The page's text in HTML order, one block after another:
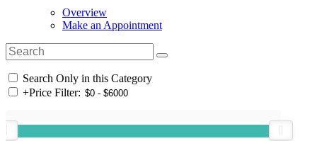
Overview
Make an Appointment
Search Only in this Category
+Price Filter: